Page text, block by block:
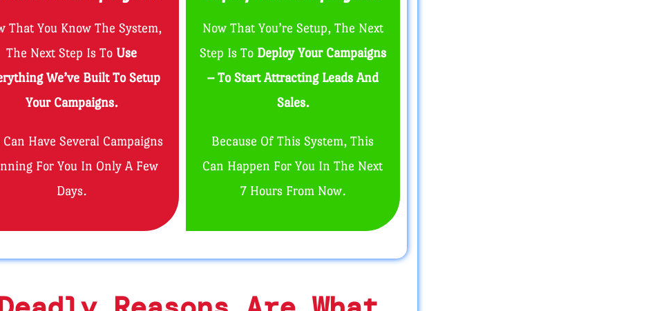
That You Know The System,
The Next Step Is To Use
We’ve Built To Setup
Your Campaigns.
Can Have Several Campaigns
For You In Only A Few
Days.
Now That You’re Setup, The Next
Step Is To Deploy Your Campaigns
– To Start Attracting Leads And
Sales.
Because Of This System, This
Can Happen For You In The Next
7 Hours From Now.